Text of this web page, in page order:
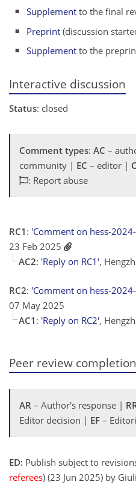
Supplement to the final
Preprint (discussion
Supplement to the
Interactive discussion
Status: closed
Comment types: AC –
community | EC – editor |
: Report abuse
RC1 : 'Comment on hess-
23 Feb 2025
AC2: 'Reply on RC1',
RC2: 'Comment on hess-
07 May 2025
AC1 : 'Reply on RC2',
Peer review completion
AR – Author's response |
Editor decision | EF –
ED: Publish subject to
referees) (23 Jun 2025) by